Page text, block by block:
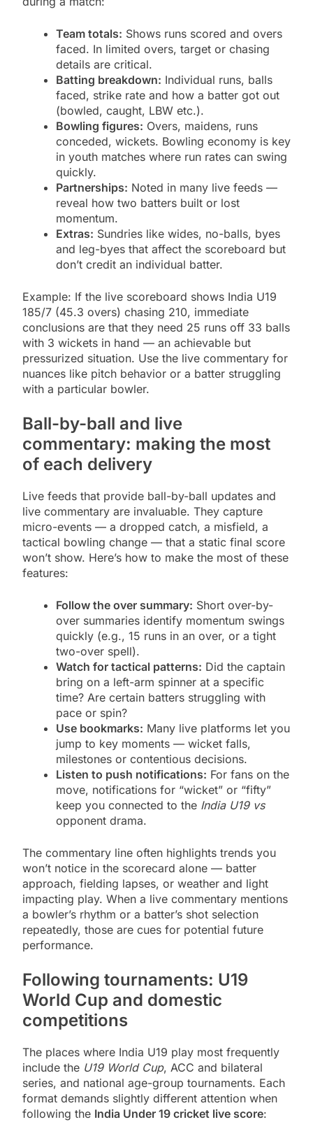
Team totals: Shows runs scored and overs
faced. In limited overs, target or chasing
details are critical.
Batting breakdown: Individual runs, balls
faced, strike rate and how a batter got out
(bowled, caught, LBW etc.).
Bowling figures: Overs, maidens, runs
conceded, wickets. Bowling economy is key
in youth matches where run rates can swing
quickly.
Partnerships: Noted in many live feeds —
reveal how two batters built or lost
momentum.
Extras: Sundries like wides, no-balls, byes
and leg-byes that affect the scoreboard but
don’t credit an individual batter.
Example: If the live scoreboard shows India U19
185/7 (45.3 overs) chasing 210, immediate
conclusions are that they need 25 runs off 33 balls
with 3 wickets in hand — an achievable but
pressurized situation. Use the live commentary for
nuances like pitch behavior or a batter struggling
with a particular bowler.
Ball-by-ball and live
commentary: making the most
of each delivery
Live feeds that provide ball-by-ball updates and
live commentary are invaluable. They capture
micro-events — a dropped catch, a misfield, a
tactical bowling change — that a static final score
won’t show. Here’s how to make the most of these
features:
Follow the over summary: Short over-by-
over summaries identify momentum swings
quickly (e.g., 15 runs in an over, or a tight
two-over spell).
Watch for tactical patterns: Did the captain
bring on a left-arm spinner at a specific
time? Are certain batters struggling with
pace or spin?
Use bookmarks: Many live platforms let you
jump to key moments — wicket falls,
milestones or contentious decisions.
Listen to push notifications: For fans on the
move, notifications for “wicket” or “fifty”
keep you connected to the India U19 vs
opponent drama.
The commentary line often highlights trends you
won’t notice in the scorecard alone — batter
approach, fielding lapses, or weather and light
impacting play. When a live commentary mentions
a bowler’s rhythm or a batter’s shot selection
repeatedly, those are cues for potential future
performance.
Following tournaments: U19
World Cup and domestic
competitions
The places where India U19 play most frequently
include the U19 World Cup, ACC and bilateral
series, and national age-group tournaments. Each
format demands slightly different attention when
following the India Under 19 cricket live score: